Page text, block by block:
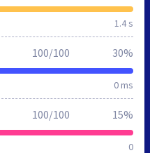
1.4 s
0 ms
100/100 30%
0
100/100 15%